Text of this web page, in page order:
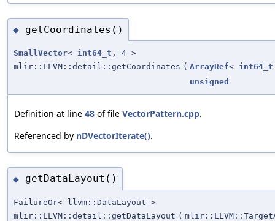
◆ getCoordinates()
SmallVector< int64_t , 4 >
mlir::LLVM::detail::getCoordinates ( ArrayRef< int64_t
unsigned
Definition at line 48 of file VectorPattern.cpp.
Referenced by nDVectorIterate().
◆ getDataLayout()
FailureOr< llvm::DataLayout >
mlir::LLVM::detail::getDataLayout (